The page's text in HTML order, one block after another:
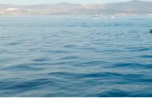
Explore the delights of
MV Lady Eleganza
morning to a new port of
explore charming
Explore the MV Lady